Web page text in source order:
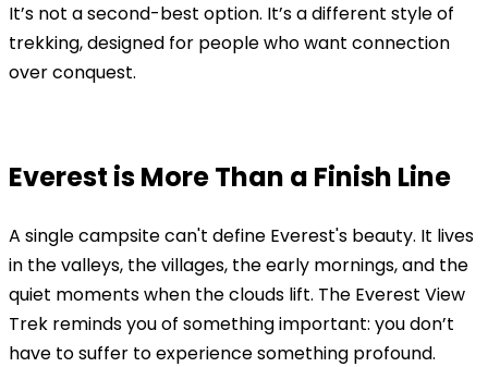
It’s not a second-best option. It’s a different style of
trekking, designed for people who want connection
over conquest.
Everest is More Than a Finish Line
A single campsite can't define Everest's beauty. It lives
in the valleys, the villages, the early mornings, and the
quiet moments when the clouds lift. The Everest View
Trek reminds you of something important: you don’t
have to suffer to experience something profound.